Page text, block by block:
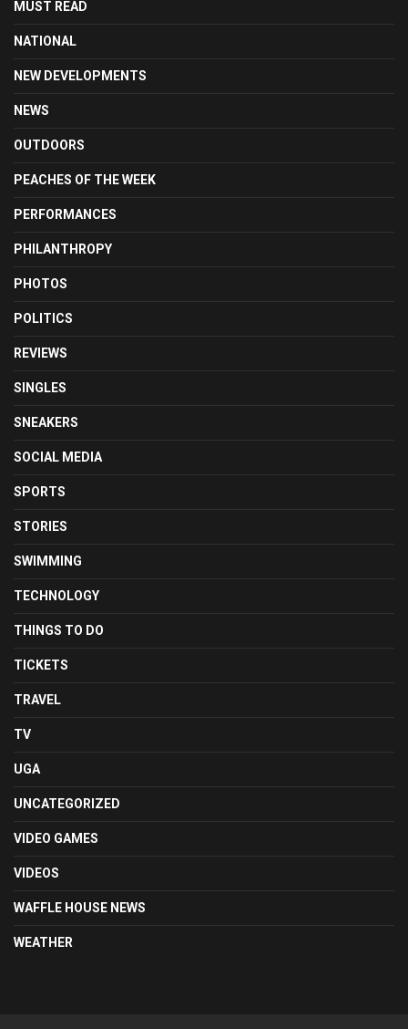
MUST READ
NATIONAL
NEW DEVELOPMENTS
NEWS
OUTDOORS
PEACHES OF THE WEEK
PERFORMANCES
PHILANTHROPY
PHOTOS
POLITICS
REVIEWS
SINGLES
SNEAKERS
SOCIAL MEDIA
SPORTS
STORIES
SWIMMING
TECHNOLOGY
THINGS TO DO
TICKETS
TRAVEL
TV
UGA
UNCATEGORIZED
VIDEO GAMES
VIDEOS
WAFFLE HOUSE NEWS
WEATHER